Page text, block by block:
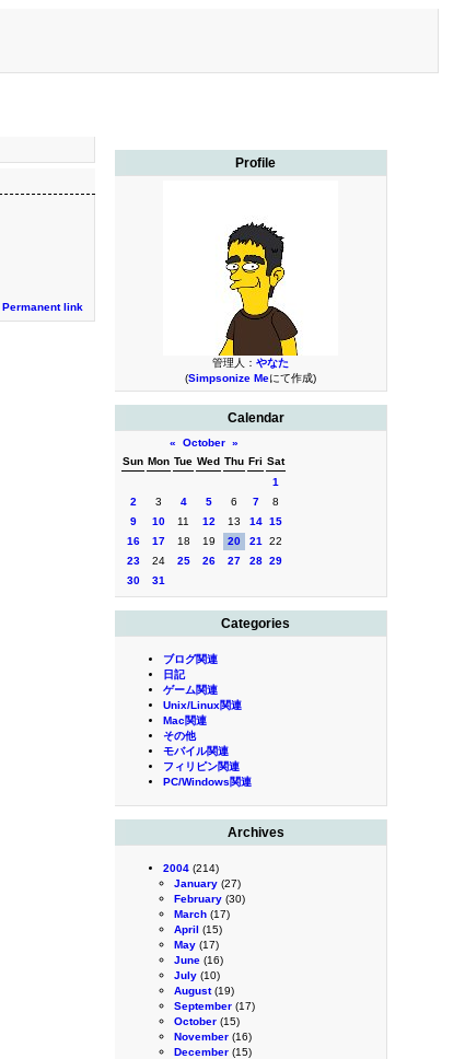
Profile
管理人： やなた
(Simpsonize Meにて作成)
Calendar
« October »
Sun Mon Tue Wed Thu Fri Sat
1
2
3 4 5 6 7
8
9
10 11 12 13 14 15
16
17 18 19 20 21
22
23
24 25 26 27 28 29
30
31
Categories
ブログ関連
日記
ゲーム関連
Unix/Linux関連
Mac関連
その他
モバイル関連
フィリピン関連
PC/Windows関連
Archives
2004 (214)
January (27)
February (30)
March (17)
April (15)
May (17)
June (16)
July (10)
August(19)
September (17)
October (15)
November (16)
December (15)
Permanent link